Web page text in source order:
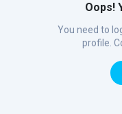
Oops!
You need to
profile.